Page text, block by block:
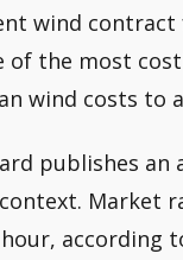
wind
of the most
wind costs
publishes
Market
according